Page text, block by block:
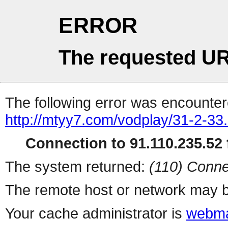
ERROR
The requested
The following error was
http://mtyy7.com/vodplay/31-2-
Connection to 91.110.235.52
The system returned: (110)
The remote host or network may
Your cache administrator is